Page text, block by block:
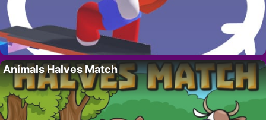
Animals Halves Match